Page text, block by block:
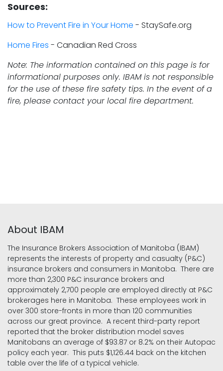
Sources:
How to Prevent Fire in Your Home - StaySafe.org
Home Fires - Canadian Red Cross
Note: The information contained on this page is for
informational purposes only. IBAM is not responsible
for the use of these fire safety tips. In the event of a
fire, please contact your local fire department.
About IBAM
The Insurance Brokers Association of Manitoba (IBAM)
represents the interests of property and casualty (P&C)
insurance brokers and consumers in Manitoba. There are
more than 2,300 P&C insurance brokers and
approximately 2,700 people are employed directly at P&C
brokerages here in Manitoba. These employees work in
over 300 store-fronts in more than 120 communities
across our great province. A recent third-party report
reported that the broker distribution model saves
Manitobans an average of $93.87 or 8.2% on their Autopac
policy each year. This puts $1,126.44 back on the kitchen
table over the life of a typical vehicle.